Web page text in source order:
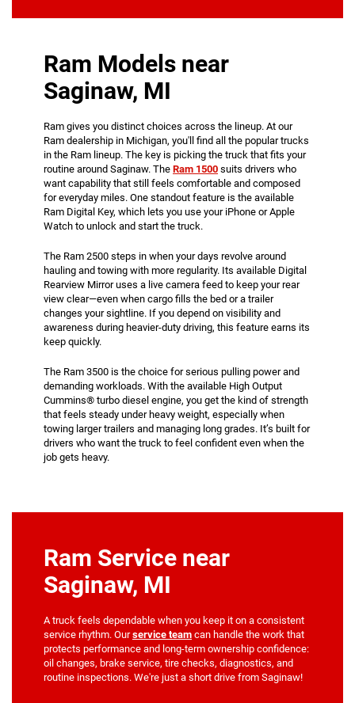
Ram Models near
Saginaw, MI
Ram gives you distinct choices across the lineup. At our
Ram dealership in Michigan, you'll find all the popular trucks
in the Ram lineup. The key is picking the truck that fits your
routine around Saginaw. The Ram 1500 suits drivers who
want capability that still feels comfortable and composed
for everyday miles. One standout feature is the available
Ram Digital Key, which lets you use your iPhone or Apple
Watch to unlock and start the truck.
The Ram 2500 steps in when your days revolve around
hauling and towing with more regularity. Its available Digital
Rearview Mirror uses a live camera feed to keep your rear
view clear—even when cargo fills the bed or a trailer
changes your sightline. If you depend on visibility and
awareness during heavier-duty driving, this feature earns its
keep quickly.
The Ram 3500 is the choice for serious pulling power and
demanding workloads. With the available High Output
Cummins® turbo diesel engine, you get the kind of strength
that feels steady under heavy weight, especially when
towing larger trailers and managing long grades. It’s built for
drivers who want the truck to feel confident even when the
job gets heavy.
Ram Service near
Saginaw, MI
A truck feels dependable when you keep it on a consistent
service rhythm. Ourservice team can handle the work that
protects performance and long-term ownership confidence:
oil changes, brake service, tire checks, diagnostics, and
routine inspections. We're just a short drive from Saginaw!